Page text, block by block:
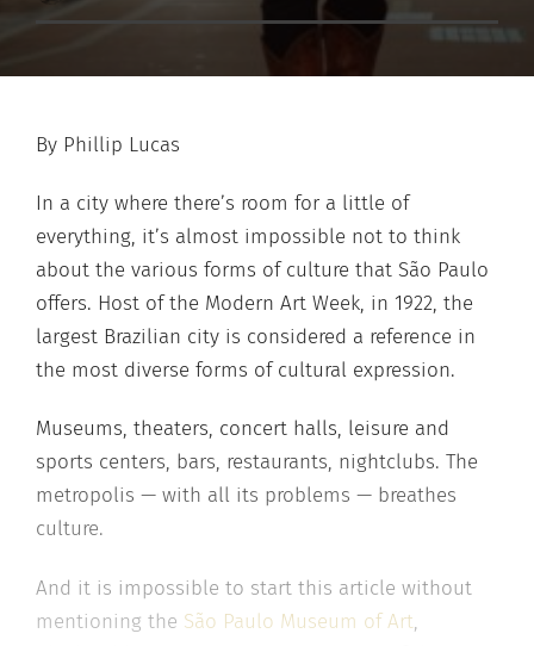
By Phillip Lucas
In a city where there’s room for a little of
everything, it’s almost impossible not to think
about the various forms of culture that São Paulo
offers. Host of the Modern Art Week, in 1922, the
largest Brazilian city is considered a reference in
the most diverse forms of cultural expression.
Museums, theaters, concert halls, leisure and
sports centers, bars, restaurants, nightclubs. The
metropolis — with all its problems — breathes
culture.
And it is impossible to start this article without
mentioning the São Paulo Museum of Art,